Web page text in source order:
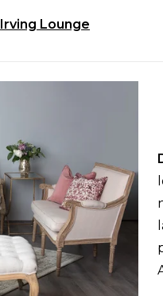
Irving Lounge